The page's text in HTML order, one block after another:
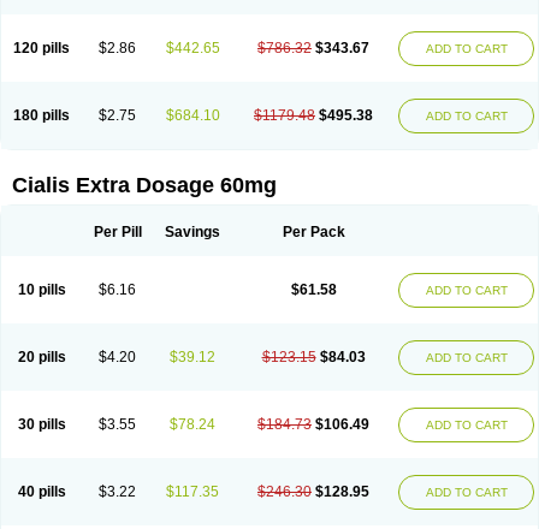
120 pills $2.86 $442.65 $786.32 $343.67 ADD TO CART
180 pills $2.75 $684.10 $1179.48 $495.38 ADD TO CART
Cialis Extra Dosage 60mg
Per Pill Savings Per Pack
10 pills $6.16 $61.58 ADD TO CART
20 pills $4.20 $39.12 $123.15 $84.03 ADD TO CART
30 pills $3.55 $78.24 $184.73 $106.49 ADD TO CART
40 pills $3.22 $117.35 $246.30 $128.95 ADD TO CART